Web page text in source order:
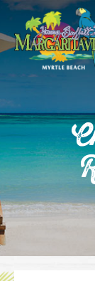
SKIP TO
CONTENT